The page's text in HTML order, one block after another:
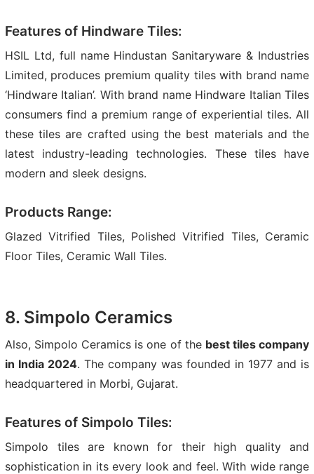
Features of Hindware Tiles:
HSIL Ltd, full name Hindustan Sanitaryware & Industries
Limited, produces premium quality tiles with brand name
‘Hindware Italian’. With brand name Hindware Italian Tiles
consumers find a premium range of experiential tiles. All
these tiles are crafted using the best materials and the
latest industry-leading technologies. These tiles have
modern and sleek designs.
Products Range:
Glazed Vitrified Tiles, Polished Vitrified Tiles, Ceramic
Floor Tiles, Ceramic Wall Tiles.
8. Simpolo Ceramics
Also, Simpolo Ceramics is one of the best tiles company
in India 2024. The company was founded in 1977 and is
headquartered in Morbi, Gujarat.
Features of Simpolo Tiles:
Simpolo tiles are known for their high quality and
sophistication in its every look and feel. With wide range